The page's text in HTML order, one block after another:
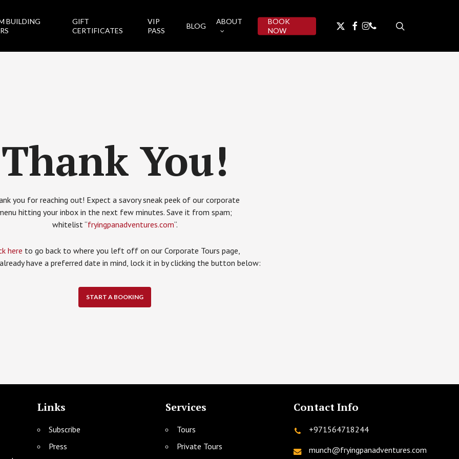
BUILDING
GIFT
CERTIFICATES
VIP
PASS
BLOG
ABOUT
BOOK
NOW
twitterfacebookinstagram
phone
Thank You!
you for reaching out! Expect a savory sneak peek of our corporate
hitting your inbox in the next few minutes. Save it from spam;
whitelist “fryingpanadventures.com“.
here to go back to where you left off on our Corporate Tours page,
have a preferred date in mind, lock it in by clicking the button below:
START A BOOKING
Links
Subscribe
Press
Services
Tours
Private Tours
Contact Info
+971564718244
munch@fryingpanadventures.com